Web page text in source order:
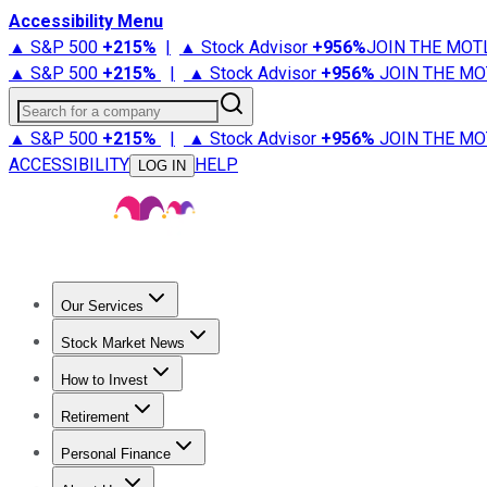
Accessibility Menu
▲ S&P 500 +215% | ▲ Stock Advisor +956%JOIN THE
▲ S&P 500 +215% | ▲ Stock Advisor +956% JOIN THE
Search for a company
▲ S&P 500 +215% | ▲ Stock Advisor +956% JOIN THE
ACCESSIBILITY
LOG IN HELP
Our Services
Stock Advisor
Stock Market News
Trending NewsStock Market News
How to Invest
How to Invest Money
Retirement
Retirement NewsRetirement 101
Personal Finance
Best Credit Cards